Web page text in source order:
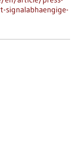
signalabhaengige-